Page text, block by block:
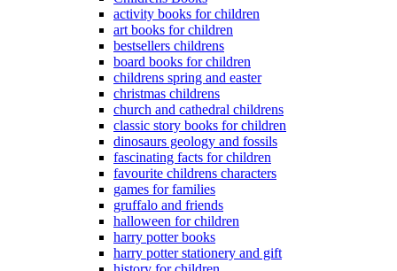
activity books for children
art books for children
bestsellers childrens
board books for children
childrens spring and easter
christmas childrens
church and cathedral childrens
classic story books for children
dinosaurs geology and fossils
fascinating facts for children
favourite childrens characters
games for families
gruffalo and friends
halloween for children
harry potter books
harry potter stationery and gift